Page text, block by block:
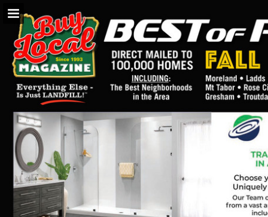
BuyLocalOnly Mags
Page overview
Search
Report Publication